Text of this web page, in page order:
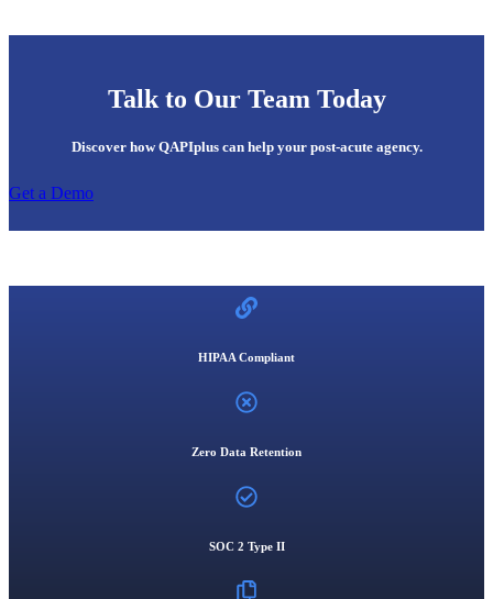
Talk to Our Team Today
Discover how QAPIplus can help your post-acute agency.
Get a Demo
HIPAA Compliant
Zero Data Retention
SOC 2 Type II